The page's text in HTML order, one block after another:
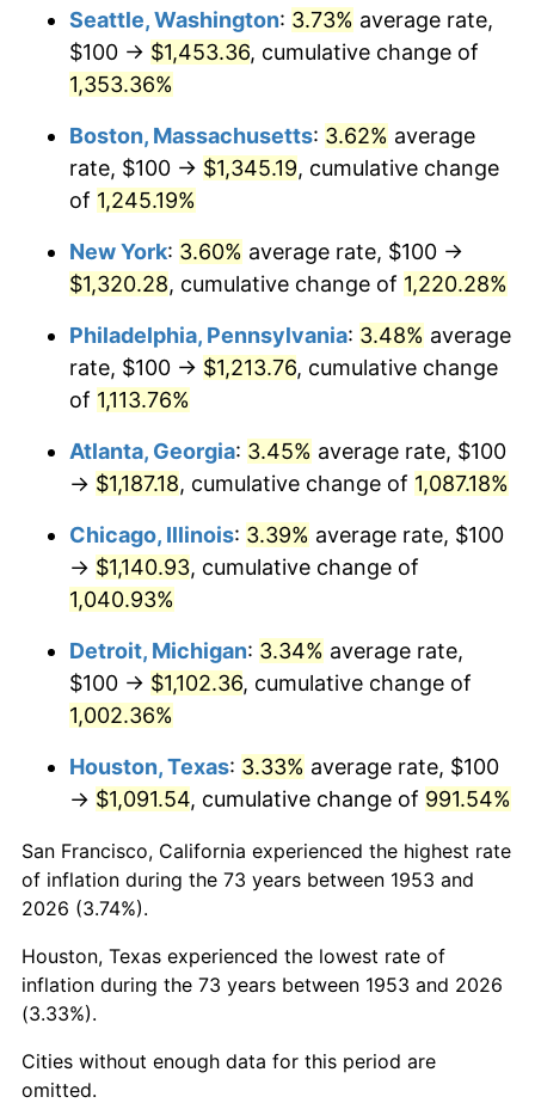
1980 $308.61 13.50%
1981 $340.45
$361.42 6.16%
1983 $373.03
1984 $389.14 4.32%
1986 $410.49 1.86%
$443.07 4.14%
1989 $464.42 4.82%
1990 $489.51 5.40%
1991 $510.11 4.21%
1992 $525.47 3.01%
1994 $555.06 2.56%
1995 $570.79 2.83%
1996 $587.64
1997 $601.12 2.29%
1998
1999 $623.97 2.21%
$1,000,000dollars in
1953
$12,507,565.54dollars
today
Seattle, Washington: 3.73% average rate,
$100 → $1,453.36, cumulative change of
1,353.36%
Boston, Massachusetts: 3.62% average
rate, $100 → $1,345.19, cumulative change
of 1,245.19%
New York: 3.60% average rate, $100 →
$1,320.28, cumulative change of 1,220.28%
Philadelphia, Pennsylvania: 3.48% average
rate, $100 → $1,213.76, cumulative change
of 1,113.76%
Atlanta, Georgia: 3.45% average rate, $100
→ $1,187.18, cumulative change of 1,087.18%
Chicago, Illinois: 3.39% average rate, $100
→ $1,140.93, cumulative change of
1,040.93%
Detroit, Michigan: 3.34% average rate,
$100 → $1,102.36, cumulative change of
1,002.36%
Houston, Texas: 3.33% average rate, $100
→ $1,091.54, cumulative change of 991.54%
San Francisco, California experienced the highest rate
of inflation during the 73 years between 1953 and
2026 (3.74%).
Houston, Texas experienced the lowest rate of
inflation during the 73 years between 1953 and 2026
(3.33%).
Cities without enough data for this period are
omitted.